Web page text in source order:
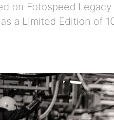
on Fotospeed
a Limited Edition of